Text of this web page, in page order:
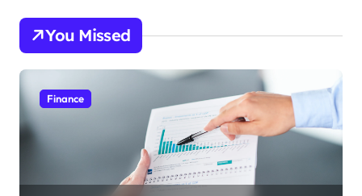
You Missed
Finance